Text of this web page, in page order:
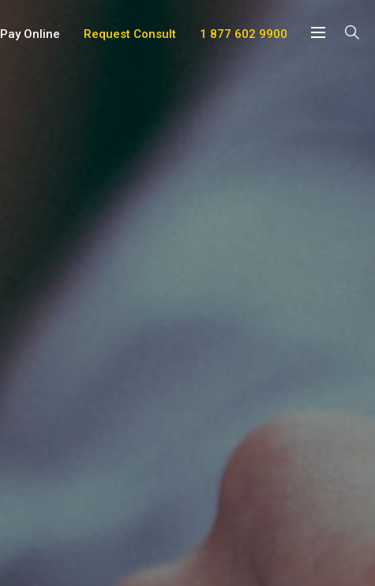
1 877 602 9900
Request Consult
Pay Online